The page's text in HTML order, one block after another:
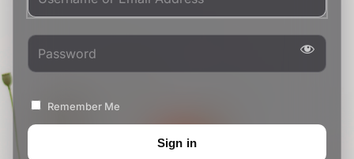
Password
Remember Me